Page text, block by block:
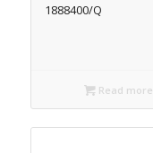
1888400/Q
Read more